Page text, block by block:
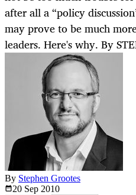
after all a “policy
may prove to be much
leaders. Here's why. By
By Stephen Grootes
20 Sep 2010